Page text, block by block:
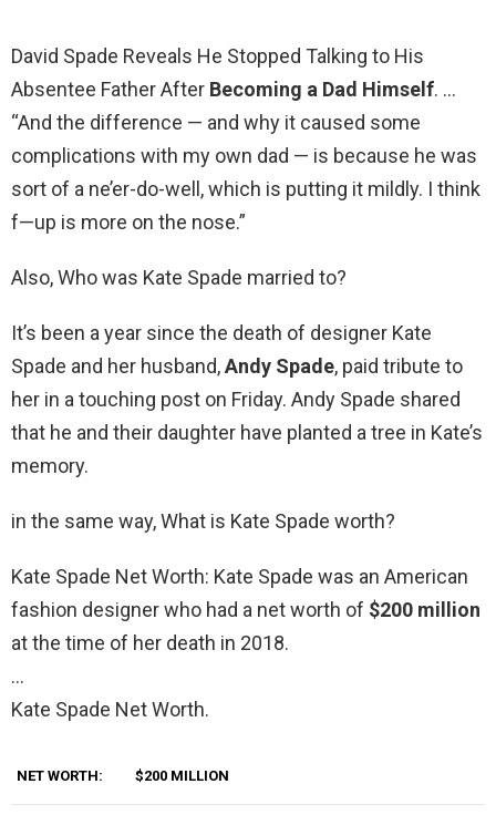
David Spade Reveals He Stopped Talking to His
Absentee Father After Becoming a Dad Himself. …
“And the difference — and why it caused some
complications with my own dad — is because he was
sort of a ne’er-do-well, which is putting it mildly. I think
f—up is more on the nose.”
Also, Who was Kate Spade married to?
It’s been a year since the death of designer Kate
Spade and her husband,Andy Spade, paid tribute to
her in a touching post on Friday. Andy Spade shared
that he and their daughter have planted a tree in Kate’s
memory.
in the same way, What is Kate Spade worth?
Kate Spade Net Worth: Kate Spade was an American
fashion designer who had a net worth of $200 million
at the time of her death in 2018.
…
Kate Spade Net Worth.
NET WORTH: $200 MILLION